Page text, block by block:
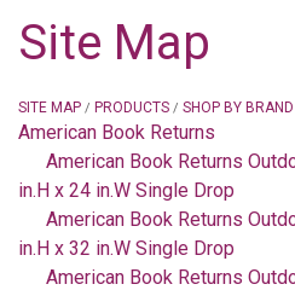
Site Map
SITE MAP / PRODUCTS / SHOP BY BRAND
American Book Returns
American Book Returns
in.H x 24 in.W Single Drop
American Book Returns
in.H x 32 in.W Single Drop
American Book Returns